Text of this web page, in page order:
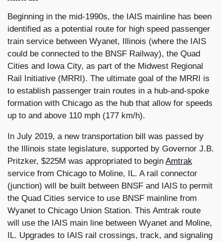
Beginning in the mid-1990s, the IAIS mainline has been
identified as a potential route for high speed passenger
train service between Wyanet, Illinois (where the IAIS
could be connected to the BNSF Railway), the Quad
Cities and Iowa City, as part of the Midwest Regional
Rail Initiative (MRRI). The ultimate goal of the MRRI is
to establish passenger train routes in a hub-and-spoke
formation with Chicago as the hub that allow for speeds
up to and above 110 mph (177 km/h).
In July 2019, a new transportation bill was passed by
the Illinois state legislature, supported by Governor J.B.
Pritzker, $225M was appropriated to begin Amtrak
service from Chicago to Moline, IL. A rail connector
(junction) will be built between BNSF and IAIS to permit
the Quad Cities service to use BNSF mainline from
Wyanet to Chicago Union Station. This Amtrak route
will use the IAIS main line between Wyanet and Moline,
IL. Upgrades to IAIS rail crossings, track, and signaling